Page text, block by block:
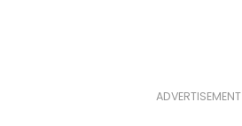
ADVERTISEMENT